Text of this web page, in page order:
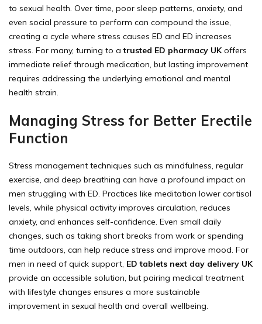
to sexual health. Over time, poor sleep patterns, anxiety, and
even social pressure to perform can compound the issue,
creating a cycle where stress causes ED and ED increases
stress. For many, turning to atrusted ED pharmacy UKoffers
immediate relief through medication, but lasting improvement
requires addressing the underlying emotional and mental
health strain.
Managing Stress for Better Erectile
Function
Stress management techniques such as mindfulness, regular
exercise, and deep breathing can have a profound impact on
men struggling with ED. Practices like meditation lower cortisol
levels, while physical activity improves circulation, reduces
anxiety, and enhances self-confidence. Even small daily
changes, such as taking short breaks from work or spending
time outdoors, can help reduce stress and improve mood. For
men in need of quick support, ED tablets next day delivery UK
provide an accessible solution, but pairing medical treatment
with lifestyle changes ensures a more sustainable
improvement in sexual health and overall wellbeing.